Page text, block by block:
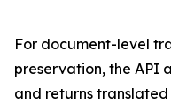
For document-level
preservation, the API
and returns